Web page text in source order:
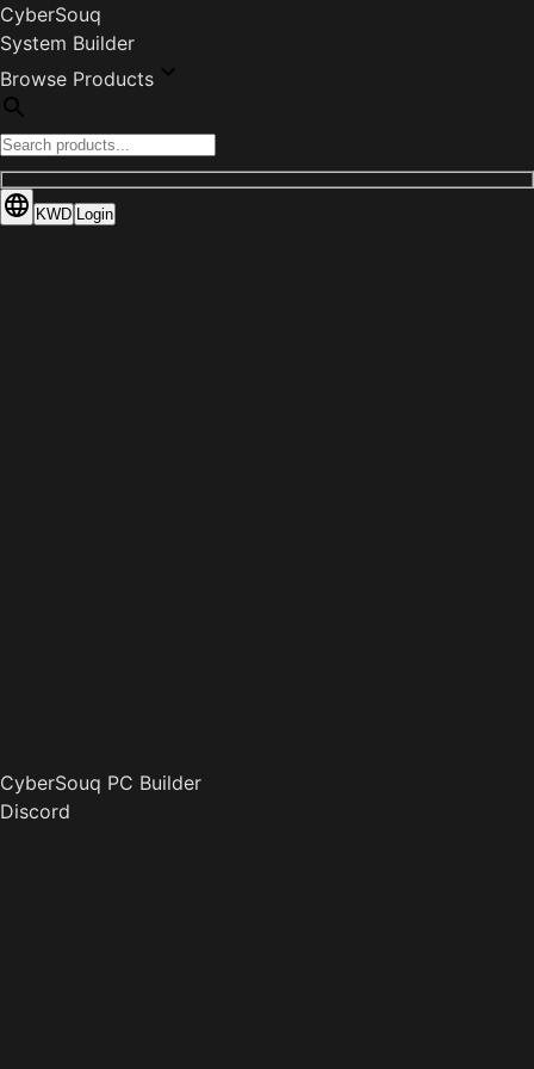
CyberSouq
System Builder
Browse Products
KWD Login
CyberSouq PC Builder
Discord